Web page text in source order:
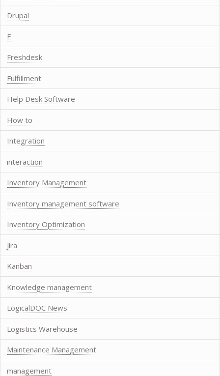
Drupal
E
Freshdesk
Fulfillment
Help Desk Software
How to
Integration
interaction
Inventory Management
Inventory management software
Inventory Optimization
Jira
Kanban
Knowledge management
LogicalDOC News
Logistics Warehouse
Maintenance Management
management